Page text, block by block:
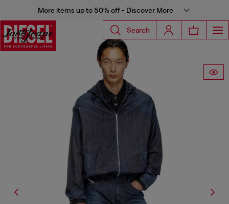
More items up to 50% off - Discover More
Search